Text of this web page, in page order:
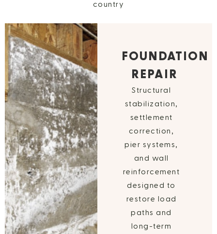
country
FOUNDATION
REPAIR
Structural
stabilization,
settlement
correction,
pier systems,
and wall
reinforcement
designed to
restore load
paths and
long-term